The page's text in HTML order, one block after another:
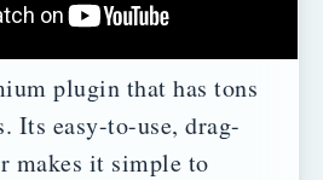
plugin that has tons
Its easy-to-use, drag-
makes it simple to